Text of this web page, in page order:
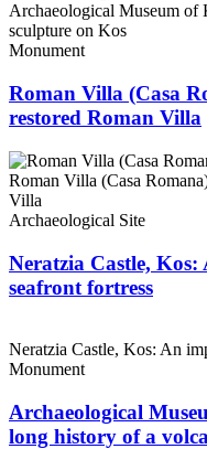
Archaeological Museum of
sculpture on Kos
Monument
Roman Villa (Casa
restored Roman Villa
Roman Villa (Casa
Villa
Archaeological Site
Neratzia Castle,
seafront fortress
Neratzia Castle, Kos: An
Monument
Archaeological
long history of a